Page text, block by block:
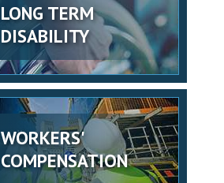
LONG TERM
DISABILITY
WORKERS'
COMPENSATION